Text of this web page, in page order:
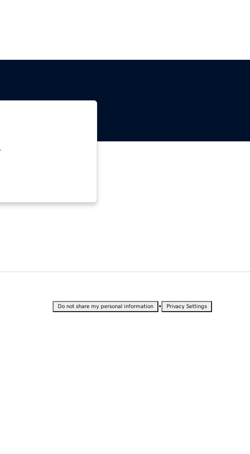
Do not share my personal information • Privacy Settings